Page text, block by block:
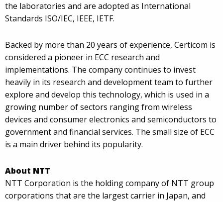
the laboratories and are adopted as International
Standards ISO/IEC, IEEE, IETF.
Backed by more than 20 years of experience, Certicom is
considered a pioneer in ECC research and
implementations. The company continues to invest
heavily in its research and development team to further
explore and develop this technology, which is used in a
growing number of sectors ranging from wireless
devices and consumer electronics and semiconductors to
government and financial services. The small size of ECC
is a main driver behind its popularity.
About NTT
NTT Corporation is the holding company of NTT group
corporations that are the largest carrier in Japan, and